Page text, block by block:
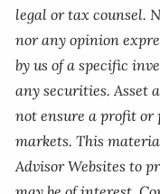
legal or tax counsel.
nor any opinion
by us of a specific
any securities. Asset
not ensure a profit
markets. This
Advisor Websites to